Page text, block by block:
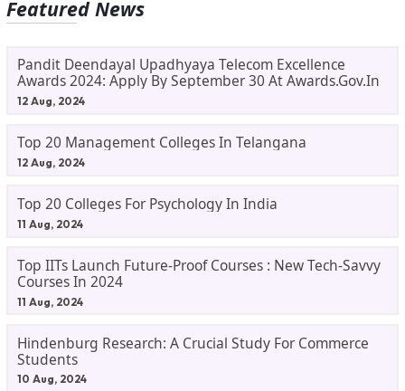
Featured News
Pandit Deendayal Upadhyaya Telecom Excellence
Awards 2024: Apply By September 30 At Awards.gov.in
12 Aug, 2024
Top 20 Management Colleges In Telangana
12 Aug, 2024
Top 20 Colleges For Psychology In India
11 Aug, 2024
Top IITs Launch Future-Proof Courses : New Tech-Savvy
Courses In 2024
11 Aug, 2024
Hindenburg Research: A Crucial Study For Commerce
Students
10 Aug, 2024